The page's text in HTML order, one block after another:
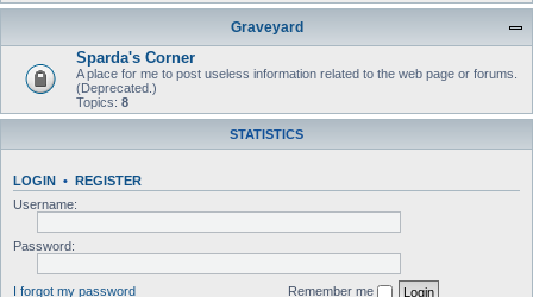
Graveyard
Sparda's Corner
A place for me to post useless information related to the web page or forums.
(Deprecated.)
Topics: 8
STATISTICS
LOGIN • REGISTER
Username:
Password:
I forgot my password Remember me